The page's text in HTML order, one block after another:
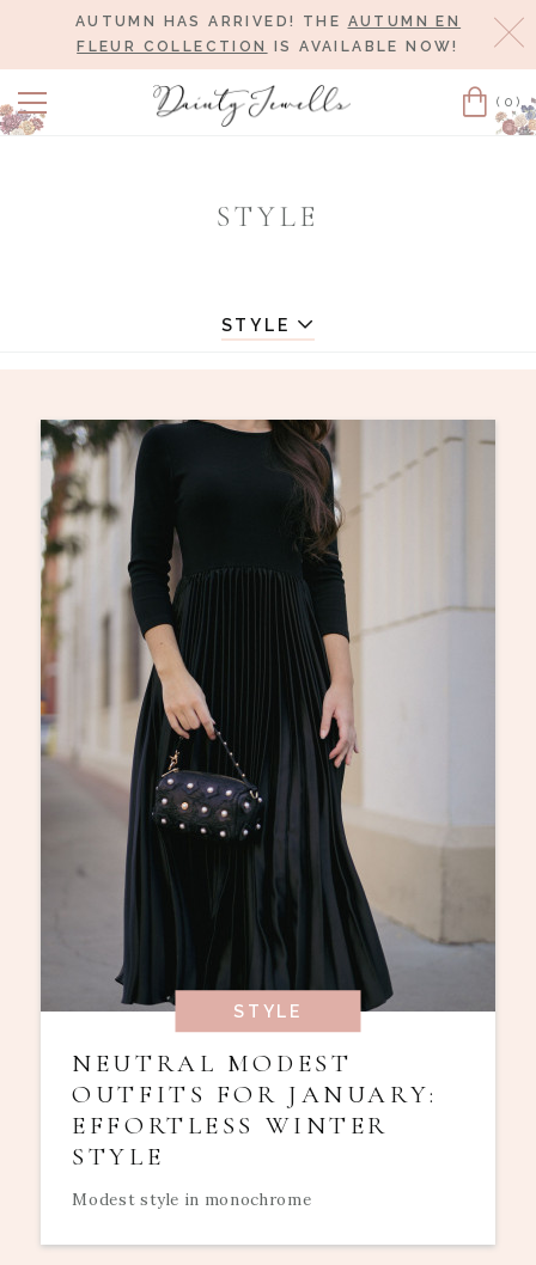
AUTUMN HAS ARRIVED! THE AUTUMN EN
FLEUR COLLECTION
IS AVAILABLE NOW!
Cart
(0)
STYLE
STYLE
STYLE
NEUTRAL MODEST
OUTFITS FOR JANUARY:
EFFORTLESS WINTER
STYLE
Modest style in monochrome